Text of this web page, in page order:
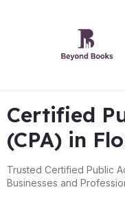
Certified
(CPA) in
Trusted Certified Public
Businesses and